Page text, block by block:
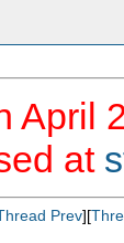
April
at
Prev][